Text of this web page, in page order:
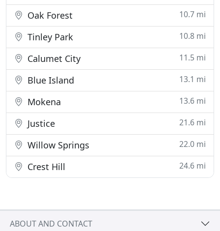
Oak Forest 10.7 mi
Tinley Park 10.8 mi
Calumet City 11.5 mi
Blue Island 13.1 mi
Mokena 13.6 mi
Justice 21.6 mi
Willow Springs 22.0 mi
Crest Hill 24.6 mi
ABOUT AND CONTACT